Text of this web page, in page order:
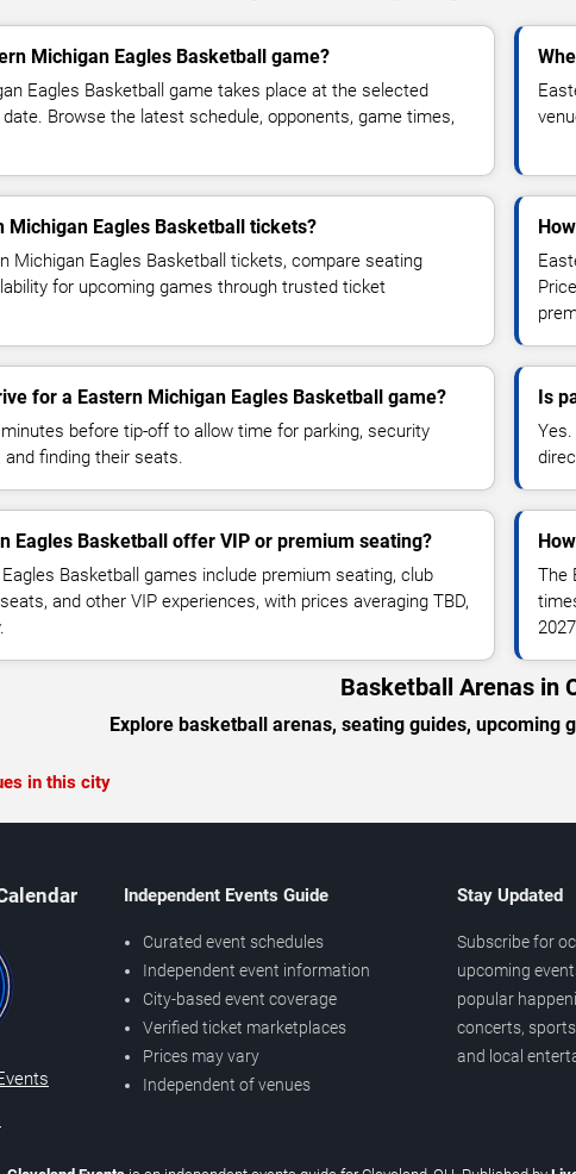
Michigan Eagles Basketball game?
Eagles Basketball game takes place at the selected
Browse the latest schedule, opponents, game times,
Michigan Eagles Basketball tickets?
Michigan Eagles Basketball tickets, compare seating
for upcoming games through trusted ticket
for a Eastern Michigan Eagles Basketball game?
before tip-off to allow time for parking, security
finding their seats.
Is
Eagles Basketball offer VIP or premium seating?
Basketball games include premium seating, club
and other VIP experiences, with prices averaging TBD,
The
Basketball Arenas in
Explore basketball arenas, seating guides, upcoming
in this city
Independent Events Guide
Curated event schedules
Independent event information
City-based event coverage
Verified ticket marketplaces
Prices may vary
Independent of venues
Stay Updated
Subscribe for
upcoming
popular
concerts,
and local